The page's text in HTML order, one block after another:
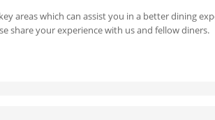
areas which can assist you in a better dining
share your experience with us and fellow diners.